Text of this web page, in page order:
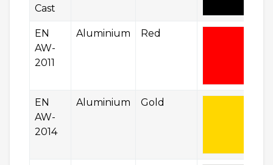
Cast
EN
AW-
2011
Aluminium Red
EN
AW-
2014
Aluminium Gold